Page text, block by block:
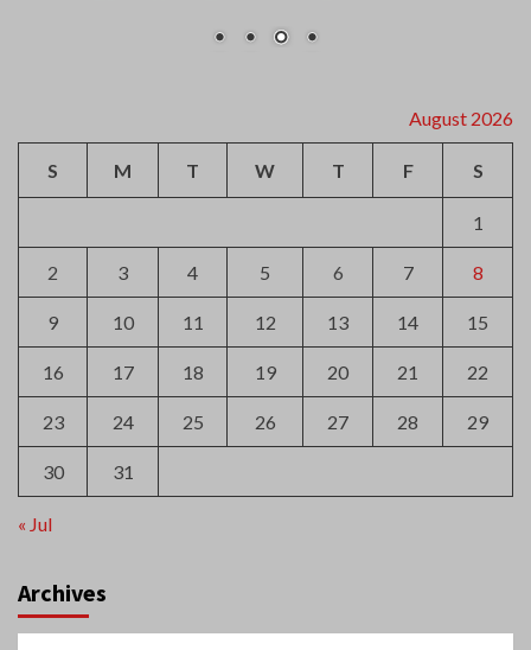
W
7 8
9 10 11 12 13 14 15
22
23 24 25 26 27 28 29
30 31
« Jul
Archives
August 2026
June 2026